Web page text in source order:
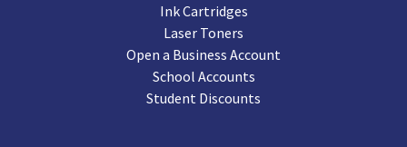
Ink Cartridges
Laser Toners
Open a Business Account
School Accounts
Student Discounts